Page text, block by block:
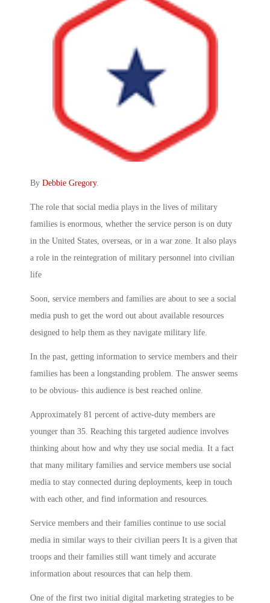
By Debbie Gregory.
The role that social media plays in the lives of military
families is enormous, whether the service person is on duty
in the United States, overseas, or in a war zone. It also plays
a role in the reintegration of military personnel into civilian
life
Soon, service members and families are about to see a social
media push to get the word out about available resources
designed to help them as they navigate military life.
In the past, getting information to service members and their
families has been a longstanding problem. The answer seems
to be obvious- this audience is best reached online.
Approximately 81 percent of active-duty members are
younger than 35. Reaching this targeted audience involves
thinking about how and why they use social media. It a fact
that many military families and service members use social
media to stay connected during deployments, keep in touch
with each other, and find information and resources.
Service members and their families continue to use social
media in similar ways to their civilian peers It is a given that
troops and their families still want timely and accurate
information about resources that can help them.
One of the first two initial digital marketing strategies to be